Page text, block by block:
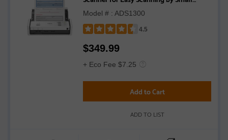
Businesses or Independent Users
Model # : ADS1300
4.5
4.5
5
$349.99
+ Eco Fee $7.25
Add to Cart
ADD TO LIST